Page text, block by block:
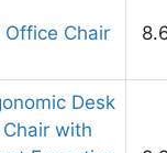
Office Chair
Desk
with